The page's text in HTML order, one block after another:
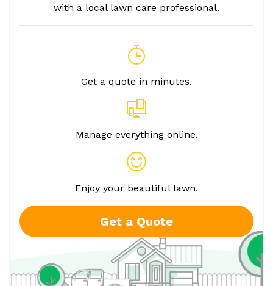
with a local lawn care professional.
Get a quote in minutes.
Manage everything online.
Enjoy your beautiful lawn.
Get a Quote